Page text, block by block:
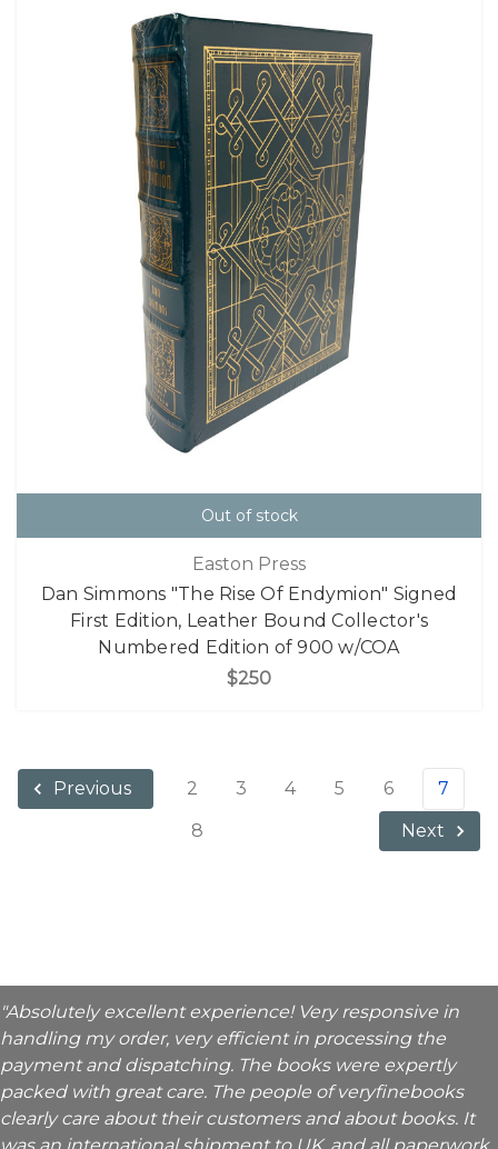
Out of stock
Easton Press
Dan Simmons "The Rise Of Endymion" Signed
First Edition, Leather Bound Collector's
Numbered Edition of 900 w/COA
$250
Previous 2 3 4 5 6
7
8
Next
"Absolutely excellent experience! Very responsive in
handling my order, very efficient in processing the
payment and dispatching. The books were expertly
packed with great care. The people of veryfinebooks
clearly care about their customers and about books. It
was an international shipment to UK, and all paperwork